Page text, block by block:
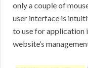
only a couple of
user interface is
to use for application
website’s